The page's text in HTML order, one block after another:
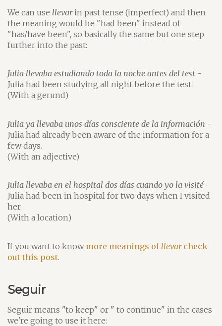
We can use llevarin past tense (imperfect) and then
the meaning would be "had been" instead of
"has/have been", so basically the same but one step
further into the past:
Julia llevaba estudiando toda la noche antes del test -
Julia had been studying all night before the test.
(With a gerund)
Julia ya llevaba unos días consciente de la información -
Julia had already been aware of the information for a
few days.
(With an adjective)
Julia llevaba en el hospital dos días cuando yo la visité -
Julia had been in hospital for two days when I visited
her.
(With a location)
If you want to know more meanings ofllevarcheck
out this post.
Seguir
Seguir means "to keep" or " to continue" in the cases
we're going to use it here: